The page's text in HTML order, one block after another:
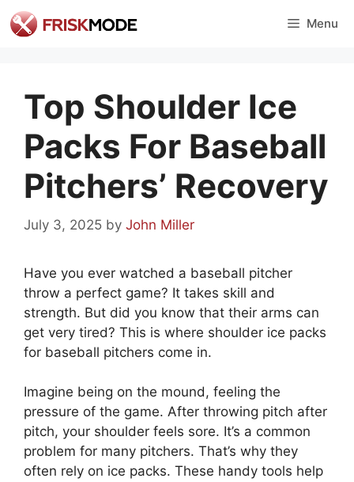
Skip
to
Menu
Top Shoulder Ice
Packs For Baseball
Pitchers’ Recovery
July 3, 2025 by John Miller
Have you ever watched a baseball pitcher
throw a perfect game? It takes skill and
strength. But did you know that their arms can
get very tired? This is where shoulder ice packs
for baseball pitchers come in.
Imagine being on the mound, feeling the
pressure of the game. After throwing pitch after
pitch, your shoulder feels sore. It’s a common
problem for many pitchers. That’s why they
often rely on ice packs. These handy tools help